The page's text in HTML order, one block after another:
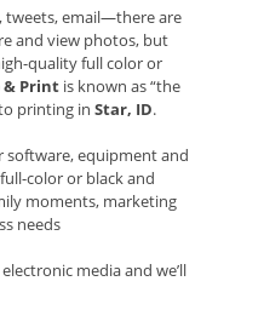
tweets, email—there are
and view photos, but
quality full color or
& Print is known as “the
printing in Star, ID.
software, equipment and
color or black and
moments, marketing
needs
media and we’ll